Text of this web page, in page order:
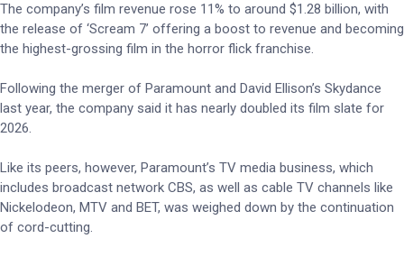
The company’s film revenue rose 11% to around $1.28 billion, with
the release of ‘Scream 7’ offering a boost to revenue and becoming
the highest-grossing film in the horror flick franchise.
Following the merger of Paramount and David Ellison’s Skydance
last year, the company said it has nearly doubled its film slate for
2026.
Like its peers, however, Paramount’s TV media business, which
includes broadcast network CBS, as well as cable TV channels like
Nickelodeon, MTV and BET, was weighed down by the continuation
of cord-cutting.